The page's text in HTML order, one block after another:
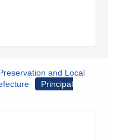
and Local
Principal